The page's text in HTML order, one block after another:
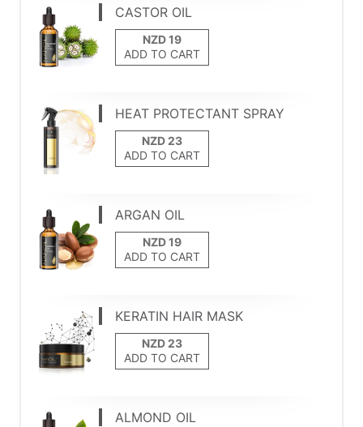
CASTOR OIL
ADD TO CART
HEAT PROTECTANT SPRAY
ADD TO CART
ARGAN OIL
ADD TO CART
KERATIN HAIR MASK
ADD TO CART
ALMOND OIL